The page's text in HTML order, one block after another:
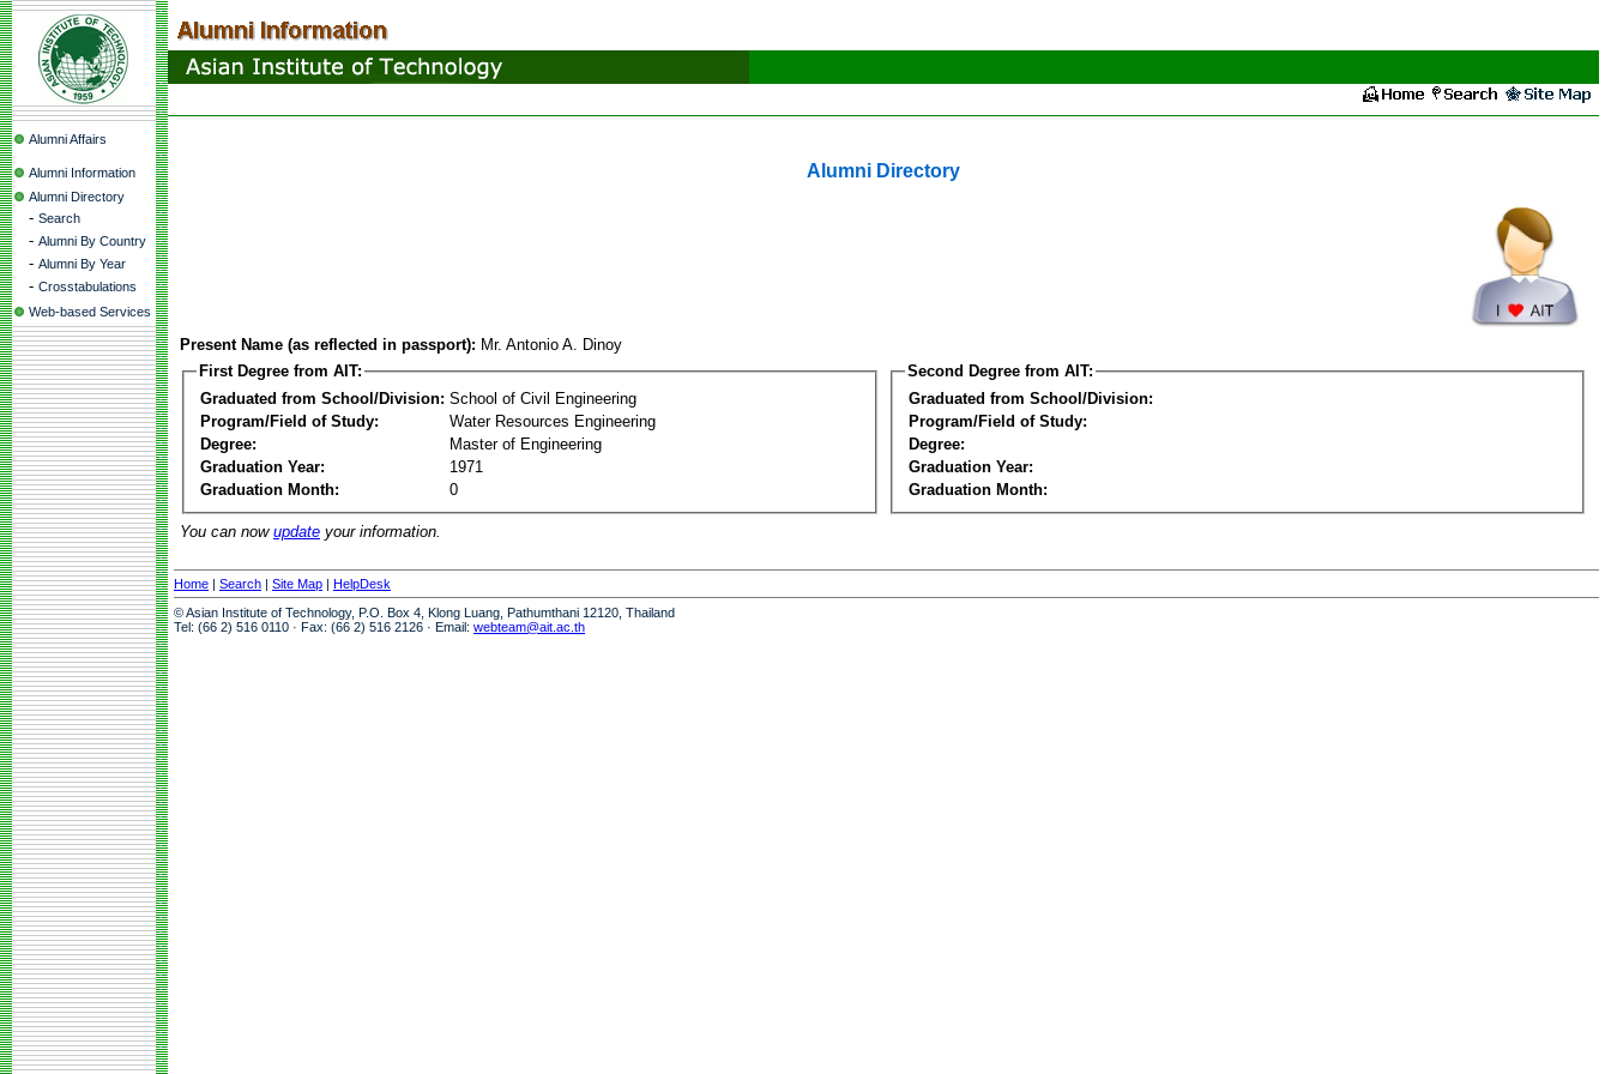
Alumni Affairs
Alumni Information
Alumni Directory
- Search
- Alumni By Country
- Alumni By Year
- Crosstabulations
Web-based Services
Alumni Directory
Present Name (as reflected in passport): Mr. Antonio A. Dinoy
First Degree from AIT:
Graduated from School/Division: School of Civil Engineering
Program/Field of Study:
Water Resources Engineering
Degree:
Master of Engineering
Graduation Year:
1971
Graduation Month:
0
Second Degree from AIT:
Graduated from School/Division:
Program/Field of Study:
Degree:
Graduation Year:
Graduation Month:
You can now update your information.
Home | Search | Site Map | HelpDesk
© Asian Institute of Technology, P.O. Box 4, Klong Luang, Pathumthani 12120, Thailand
Tel: (66 2) 516 0110 · Fax: (66 2) 516 2126 · Email: webteam@ait.ac.th